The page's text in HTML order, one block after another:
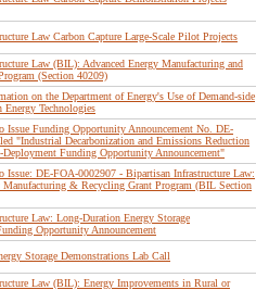
Law Carbon Capture Large-Scale Pilot Projects
Law (BIL): Advanced Energy Manufacturing and
(Section 40209)
on the Department of Energy's Use of Demand-side
Energy Technologies
Issue Funding Opportunity Announcement No. DE-
"Industrial Decarbonization and Emissions Reduction
Deployment Funding Opportunity Announcement"
Issue: DE-FOA-0002907 - Bipartisan Infrastructure Law:
Manufacturing & Recycling Grant Program (BIL Section
Law: Long-Duration Energy Storage
Opportunity Announcement
Storage Demonstrations Lab Call
Law (BIL): Energy Improvements in Rural or